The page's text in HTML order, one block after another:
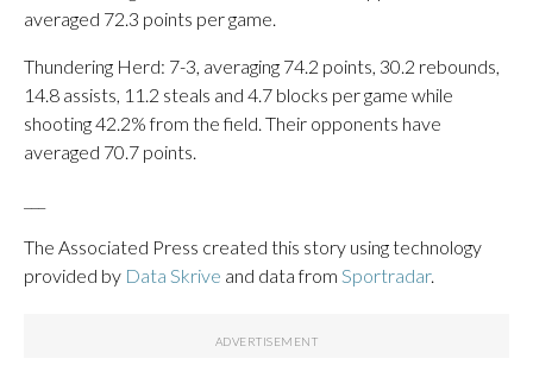
averaged 72.3 points per game.
Thundering Herd: 7-3, averaging 74.2 points, 30.2 rebounds,
14.8 assists, 11.2 steals and 4.7 blocks per game while
shooting 42.2% from the field. Their opponents have
averaged 70.7 points.
The Associated Press created this story using technology
provided by Data Skrive and data from Sportradar.